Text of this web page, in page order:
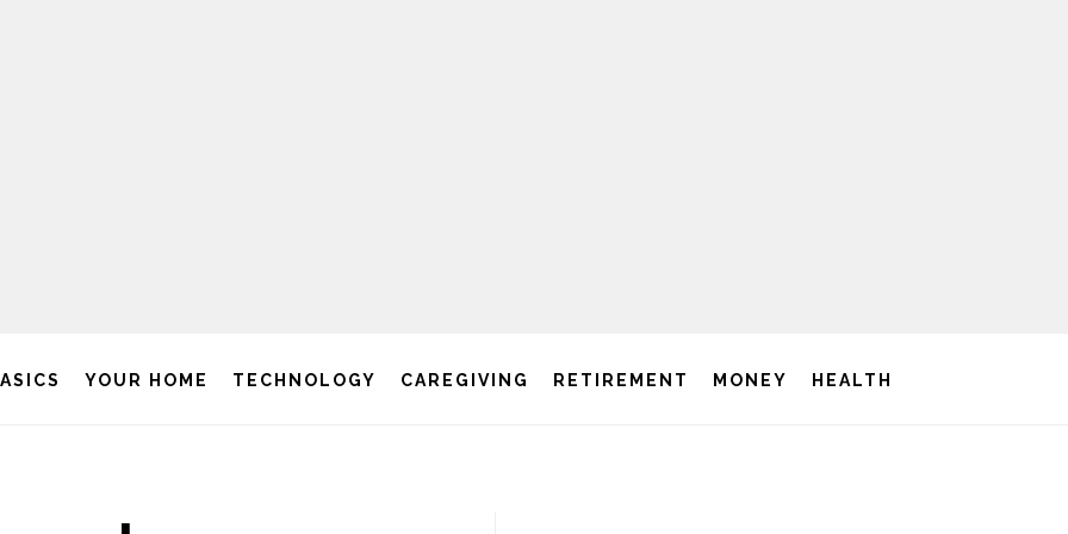
YOUR HOME TECHNOLOGY CAREGIVING RETIREMENT MONEY HEALTH